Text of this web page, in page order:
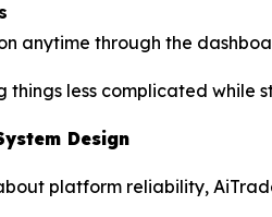
anytime through the
things less complicated
Design
platform reliability,